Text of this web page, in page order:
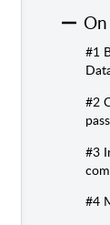
#1
#2
#3
#4